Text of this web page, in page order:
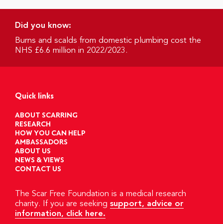
Did you know:
Burns and scalds from domestic plumbing cost the
NHS £6.6 million in 2022/2023.
Quick links
ABOUT SCARRING
RESEARCH
HOW YOU CAN HELP
AMBASSADORS
ABOUT US
NEWS & VIEWS
CONTACT US
The Scar Free Foundation is a medical research
charity. If you are seeking support, advice or
information, click here.